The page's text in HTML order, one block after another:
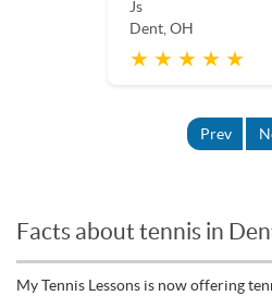
Js
Dent, OH
★ ★ ★ ★ ★
Prev
Facts about tennis in
My Tennis Lessons is now offering